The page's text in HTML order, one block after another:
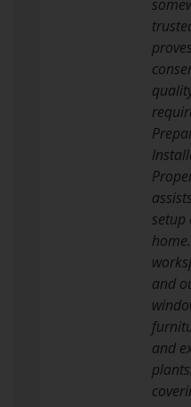
setup
and
and